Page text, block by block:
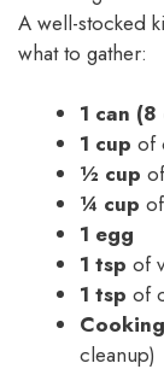
A well-stocked
what to gather:
1 can (8
1 cup of
½ cup
¼ cup
1 egg
1 tsp of
1 tsp of
cleanup)